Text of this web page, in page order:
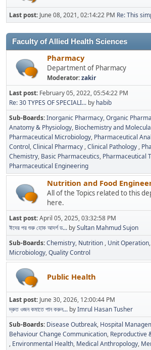
Last post: June 08, 2021, 02:14:22 PM Re: This
Faculty of Allied Health Sciences
Pharmacy
Department of Pharmacy
Moderator:zakir
Last post: February 05, 2022, 05:54:22 PM
Re: 30 TYPES OF SPECIALI... by habib
Sub-Boards Inorganic Pharmacy Organic
Anatomy & Physiology Biochemistry and
Pharmaceutical Microbiology Pharmaceutical
Control Clinical Pharmacy Clinical Pathology
Chemistry Basic Pharmaceutics Pharmaceutical
Pharmaceutical Engineering
Nutrition and Food
All of the Topics related to this
here.
Last post:April 05, 2025, 03:32:58 PM
ঈদের পর শুরু হোক আদর্শ ড... bySultan Mahmud Sujon
Sub-Boards Chemistry Nutrition Unit Operation
Microbiology Quality Control
Public Health
Last post: June 30, 2026, 12:00:44 PM
দ্রুত ওজন কমাতে পান করুন... byImrul Hasan Tusher
Sub-Boards Disease Outbreak Hospital
Behaviour Change Communication Reproductive
Environmental Health Medical Anthropology